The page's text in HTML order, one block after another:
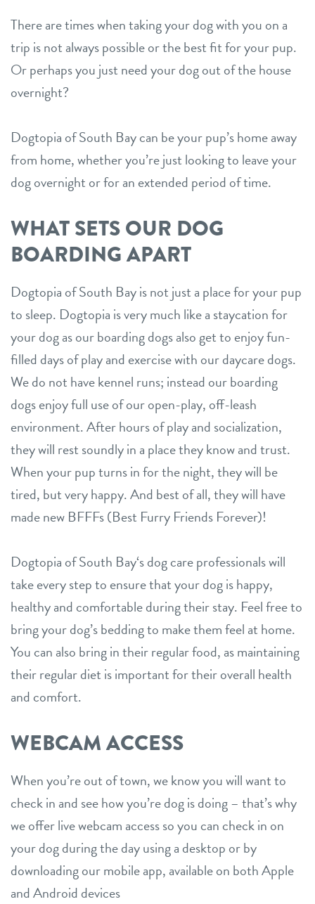
shop
refer a friend
change location
There are times when taking your dog with you on a
trip is not always possible or the best fit for your pup.
Or perhaps you just need your dog out of the house
overnight?
Dogtopia of South Bay can be your pup’s home away
from home, whether you’re just looking to leave your
dog overnight or for an extended period of time.
WHAT SETS OUR DOG
BOARDING APART
Dogtopia of South Bay is not just a place for your pup
to sleep. Dogtopia is very much like a staycation for
your dog as our boarding dogs also get to enjoy fun-
filled days of play and exercise with our daycare dogs.
We do not have kennel runs; instead our boarding
dogs enjoy full use of our open-play, off-leash
environment. After hours of play and socialization,
they will rest soundly in a place they know and trust.
When your pup turns in for the night, they will be
tired, but very happy. And best of all, they will have
made new BFFFs (Best Furry Friends Forever)!
Dogtopia of South Bay‘s dog care professionals will
take every step to ensure that your dog is happy,
healthy and comfortable during their stay. Feel free to
bring your dog’s bedding to make them feel at home.
You can also bring in their regular food, as maintaining
their regular diet is important for their overall health
and comfort.
WEBCAM ACCESS
When you’re out of town, we know you will want to
check in and see how you’re dog is doing – that’s why
we offer live webcam access so you can check in on
your dog during the day using a desktop or by
downloading our mobile app, available on both Apple
and Android devices